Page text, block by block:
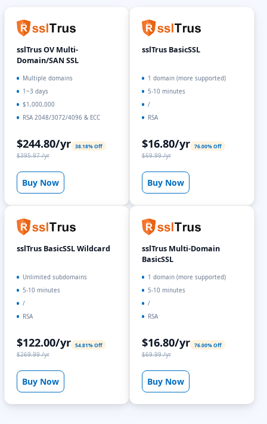
sslTrus OV Multi-
Domain/SAN SSL
Multiple domains
1~3 days
$1,000,000
RSA 2048/3072/4096 & ECC
$244.80/yr 38.18% Off
$395.97 /yr
Buy Now
sslTrus BasicSSL
1 domain (more supported)
5-10 minutes
/
RSA
$16.80/yr 76.00% Off
$69.99 /yr
Buy Now
sslTrus BasicSSL Wildcard
Unlimited subdomains
5-10 minutes
/
RSA
$122.00/yr 54.81% Off
$269.99 /yr
Buy Now
sslTrus Multi-Domain
BasicSSL
1 domain (more supported)
5-10 minutes
/
RSA
$16.80/yr 76.00% Off
$69.99 /yr
Buy Now